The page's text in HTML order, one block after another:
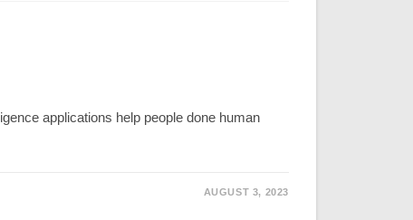
applications help people done human
AUGUST 3, 2023